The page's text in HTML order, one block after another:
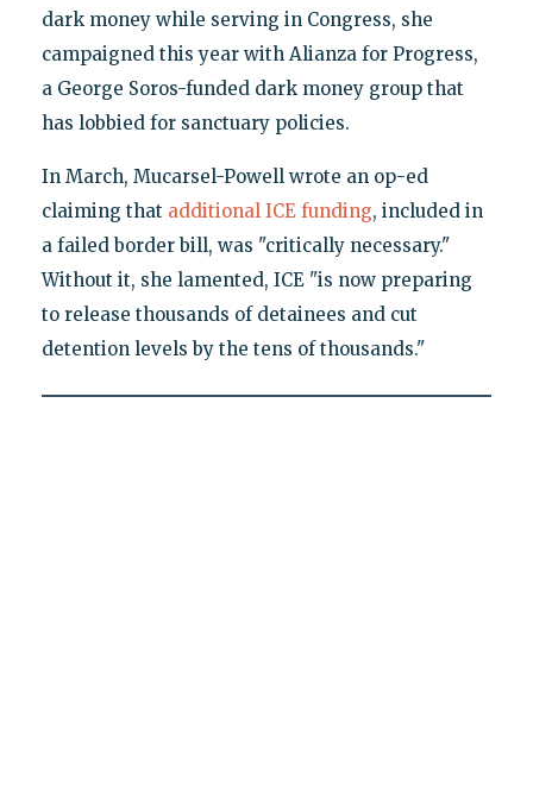
dark money while serving in Congress, she
campaigned this year with Alianza for Progress,
a George Soros-funded dark money group that
has lobbied for sanctuary policies.
In March, Mucarsel-Powell wrote an op-ed
claiming that additional ICE funding, included in
a failed border bill, was "critically necessary."
Without it, she lamented, ICE "is now preparing
to release thousands of detainees and cut
detention levels by the tens of thousands."